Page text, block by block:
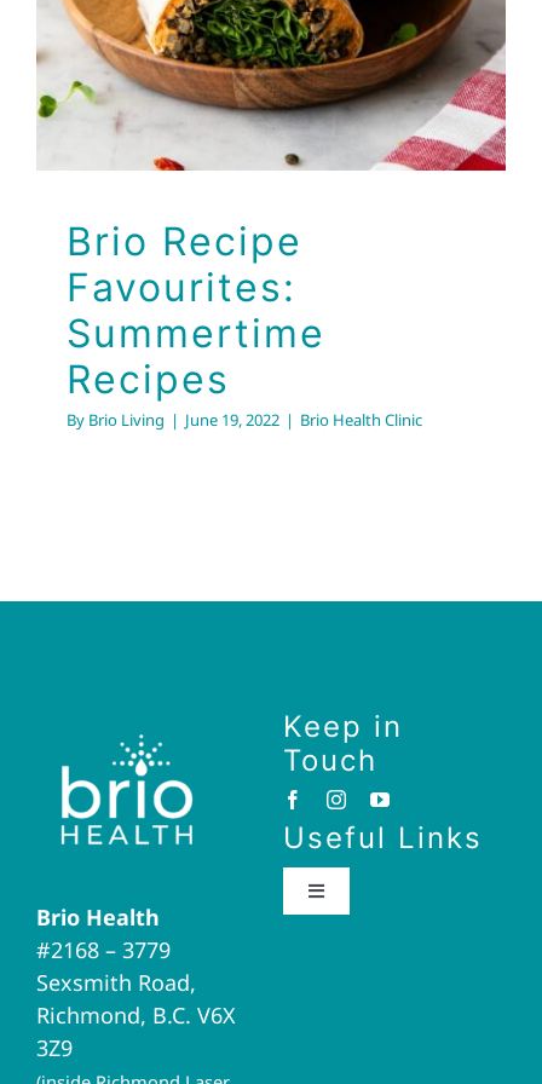
Brio Health Clinic
Brio Recipe
Favourites:
Summertime
Recipes
By Brio Living | June 19, 2022 | Brio Health Clinic
Brio Health
#2168 – 3779
Sexsmith Road,
Richmond, B.C. V6X
3Z9
Keep in
Touch
Useful Links
Toggle
Brio Home
Naturopathic Medicine